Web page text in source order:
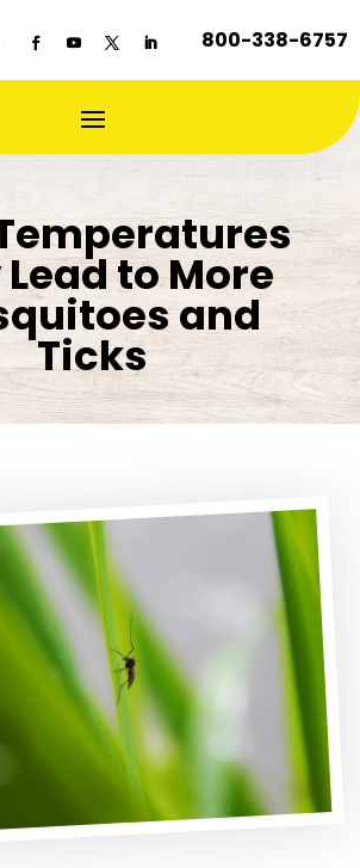
800-338-6757
to More
and
Ticks